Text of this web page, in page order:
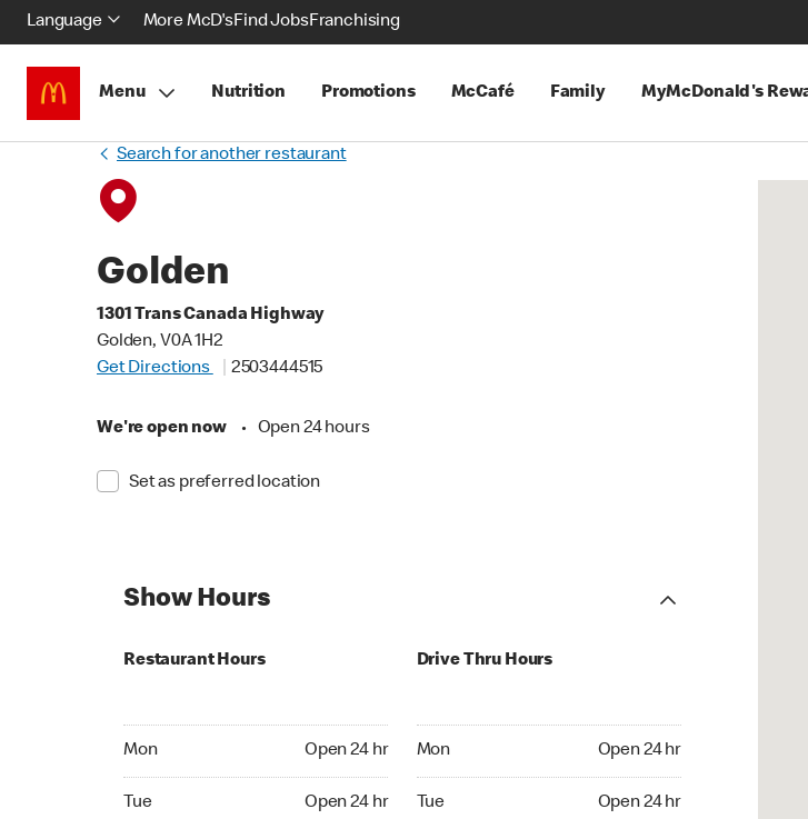
Language More McD'sFind JobsFranchising
Menu Nutrition Promotions McCafé Family MyMcDonald's
Search for another restaurant
Golden
1301 Trans Canada Highway
Golden, V0A 1H2
Get Directions
2503444515
We're open now • Open 24 hours
Set as preferred location
Show Hours
Restaurant Hours
Mon Open 24 hr
Tue Open 24 hr
Drive Thru Hours
Mon Open 24 hr
Tue Open 24 hr